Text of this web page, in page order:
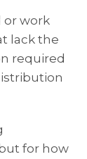
or work
lack the
required
for how